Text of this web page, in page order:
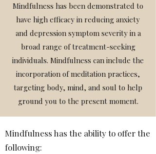
Mindfulness has been demonstrated to
have high efficacy in reducing anxiety
and depression symptom severity in a
broad range of treatment-seeking
individuals. Mindfulness can include the
incorporation of meditation practices,
targeting body, mind, and soul to help
ground you to the present moment.
Mindfulness has the ability to offer the
following: